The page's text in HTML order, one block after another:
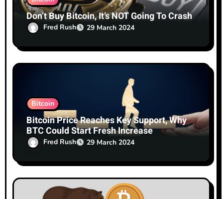
Don’t Buy Bitcoin, It’s NOT Going To Crash
Fred Rush 29 March 2024
Bitcoin
Bitcoin Price Reaches Key Support, Why
BTC Could Start Fresh Increase
Fred Rush 29 March 2024